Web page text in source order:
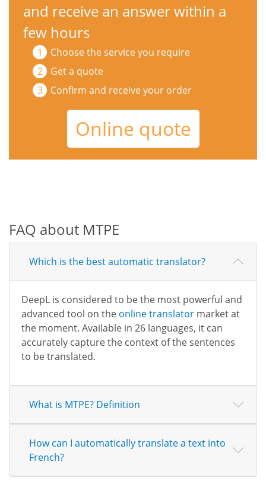
and receive an answer within a
few hours
Choose the service you require
Get a quote
Confirm and receive your order
Online quote
FAQ about MTPE
Which is the best automatic translator?
DeepL is considered to be the most powerful and
advanced tool on the online translator market at
the moment. Available in 26 languages, it can
accurately capture the context of the sentences
to be translated.
What is MTPE? Definition
How can I automatically translate a text into
French?